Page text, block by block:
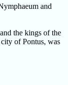
and
the kings of the
of Pontus, was